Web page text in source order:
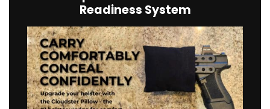
Readiness System